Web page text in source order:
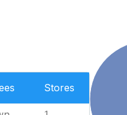
Stores